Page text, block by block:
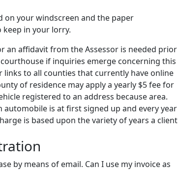
your windscreen and the paper
in your lorry.
an affidavit from the Assessor is needed prior
if inquiries emerge concerning this
links to all counties that currently have online
of residence may apply a yearly $5 fee for
registered to an address because area.
automobile is at first signed up and every year
is based upon the variety of years a client
by means of email. Can I use my invoice as